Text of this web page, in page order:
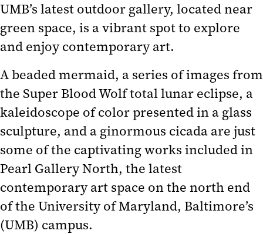
1807 Pearl Gallery
1807 Pearl Gallery North
UMB’s latest outdoor gallery, located near
green space, is a vibrant spot to explore
and enjoy contemporary art.
A beaded mermaid, a series of images from
the Super Blood Wolf total lunar eclipse, a
kaleidoscope of color presented in a glass
sculpture, and a ginormous cicada are just
some of the captivating works included in
Pearl Gallery North, the latest
contemporary art space on the north end
of the University of Maryland, Baltimore’s
(UMB) campus.